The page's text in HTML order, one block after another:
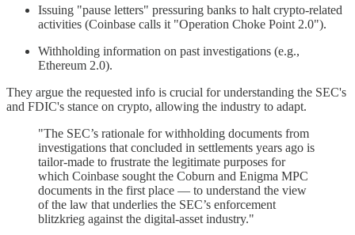
Issuing "pause letters" pressuring banks to halt crypto-related
activities (Coinbase calls it "Operation Choke Point 2.0").
Withholding information on past investigations (e.g.,
Ethereum 2.0).
They argue the requested info is crucial for understanding the SEC's
and FDIC's stance on crypto, allowing the industry to adapt.
"The SEC’s rationale for withholding documents from
investigations that concluded in settlements years ago is
tailor-made to frustrate the legitimate purposes for
which Coinbase sought the Coburn and Enigma MPC
documents in the first place — to understand the view
of the law that underlies the SEC’s enforcement
blitzkrieg against the digital-asset industry."